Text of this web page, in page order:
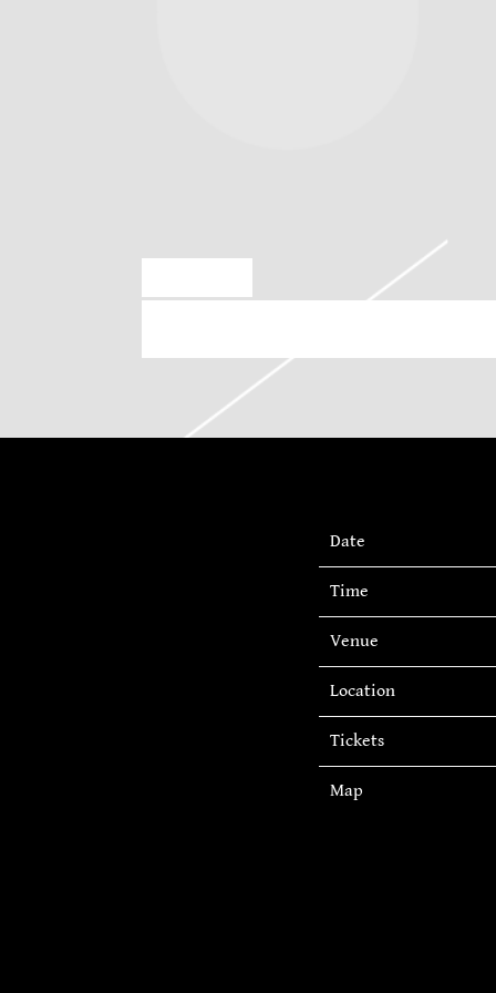
Date
Time
Venue
Location
Tickets
Map